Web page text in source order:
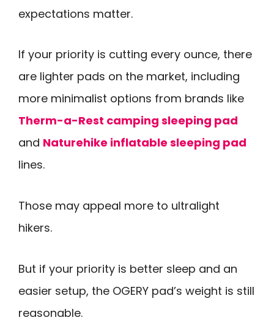
expectations matter.
If your priority is cutting every ounce, there
are lighter pads on the market, including
more minimalist options from brands like
Therm-a-Rest camping sleeping pad
and Naturehike inflatable sleeping pad
lines.
Those may appeal more to ultralight
hikers.
But if your priority is better sleep and an
easier setup, the OGERY pad’s weight is still
reasonable.